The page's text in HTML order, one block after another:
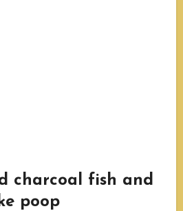
charcoal fish and
poop